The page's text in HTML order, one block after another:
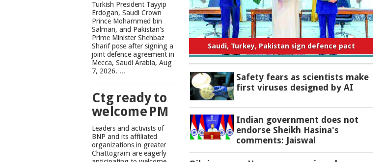
Turkish President Tayyip
Erdogan, Saudi Crown
Prince Mohammed bin
Salman, and Pakistan's
Prime Minister Shehbaz
Sharif pose after signing a
joint defence agreement in
Mecca, Saudi Arabia, Aug
7, 2026. ...
Ctg ready to
welcome PM
Leaders and activists of
BNP and its affiliated
organizations in greater
Chattogram are eagerly
Safety fears as scientists make first viruses
designed by AI
Safety fears as scientists make
first viruses designed by AI
Indian government does not
endorse Sheikh Hasina's
comments: Jaiswal